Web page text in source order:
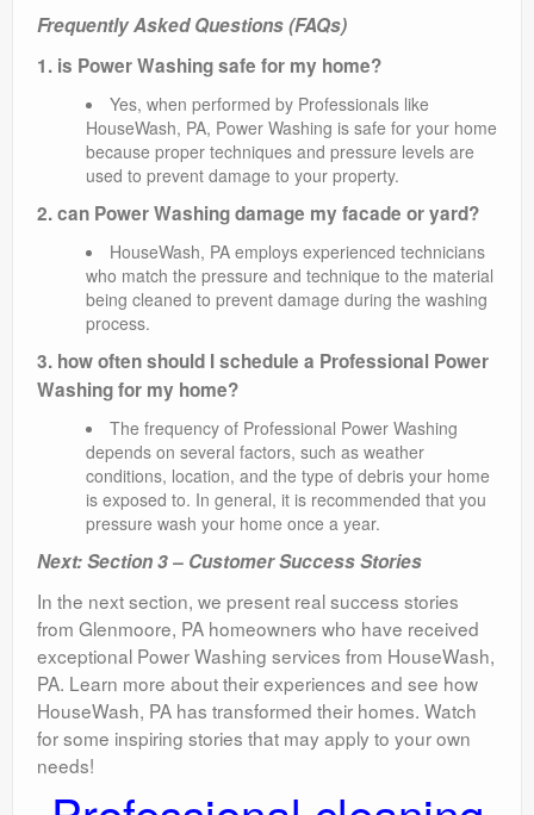
Frequently Asked Questions (FAQs)
1. is Power Washing safe for my home?
Yes, when performed by Professionals like
HouseWash, PA, Power Washing is safe for your home
because proper techniques and pressure levels are
used to prevent damage to your property.
2. can Power Washing damage my facade or yard?
HouseWash, PA employs experienced technicians
who match the pressure and technique to the material
being cleaned to prevent damage during the washing
process.
3. how often should I schedule a Professional Power
Washing for my home?
The frequency of Professional Power Washing
depends on several factors, such as weather
conditions, location, and the type of debris your home
is exposed to. In general, it is recommended that you
pressure wash your home once a year.
Next: Section 3 – Customer Success Stories
In the next section, we present real success stories
from Glenmoore, PA homeowners who have received
exceptional Power Washing services from HouseWash,
PA. Learn more about their experiences and see how
HouseWash, PA has transformed their homes. Watch
for some inspiring stories that may apply to your own
needs!